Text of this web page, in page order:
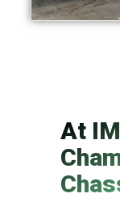
At